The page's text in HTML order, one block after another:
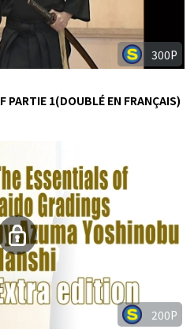
300P
PARTIE 1(DOUBLÉ EN FRANÇAIS)
200P